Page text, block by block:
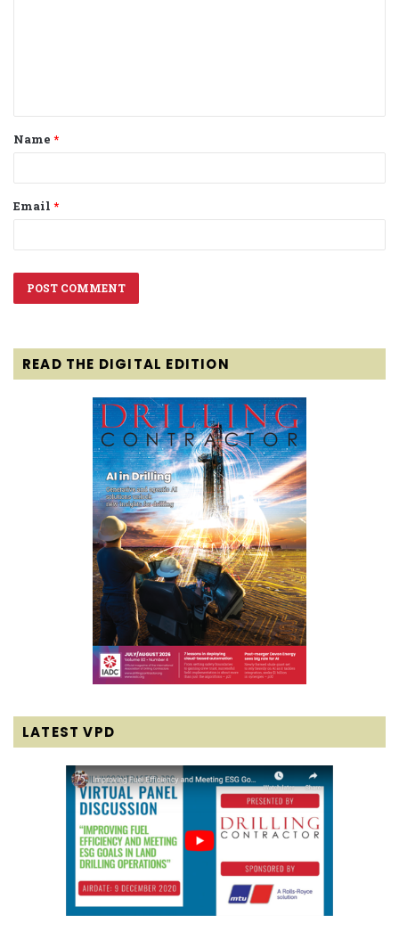
t
*
Name *
Email *
READ THE DIGITAL EDITION
LATEST VPD